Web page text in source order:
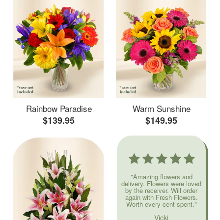
Rainbow Paradise
$139.95
Warm Sunshine
$149.95
"Amazing flowers and
delivery. Flowers were loved
by the receiver. Will order
again with Fresh Flowers.
Worth every cent spent."
Vicki